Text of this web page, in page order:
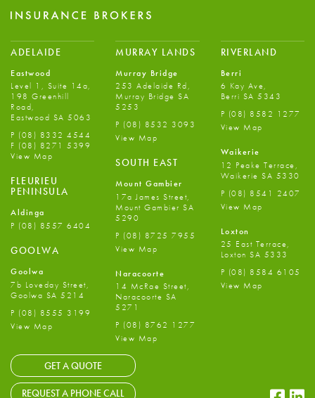
ADELAIDE
Eastwood
Level 1, Suite 14a,
198 Greenhill
Road,
Eastwood SA 5063
P (08) 8332 4544
F (08) 8271 5399
View Map
FLEURIEU
PENINSULA
Aldinga
P (08) 8557 6404
GOOLWA
Goolwa
7b Loveday Street,
Goolwa SA 5214
P (08) 8555 3199
View Map
MURRAY LANDS
Murray Bridge
253 Adelaide Rd,
Murray Bridge SA
5253
P (08) 8532 3093
View Map
SOUTH EAST
Mount Gambier
17a James Street,
Mount Gambier SA
5290
P (08) 8725 7955
View Map
Naracoorte
14 McRae Street,
Naracoorte SA
5271
P (08) 8762 1277
View Map
RIVERLAND
Berri
6 Kay Ave,
Berri SA 5343
P (08) 8582 1277
View Map
Waikerie
12 Peake Terrace,
Waikerie SA 5330
P (08) 8541 2407
View Map
Loxton
25 East Terrace,
Loxton SA 5333
P (08) 8584 6105
View Map
GET A QUOTE
REQUEST A PHONE CALL